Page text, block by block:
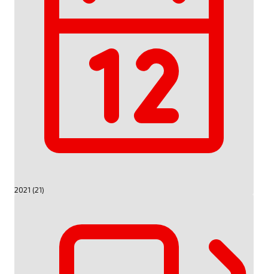
2021 (21)